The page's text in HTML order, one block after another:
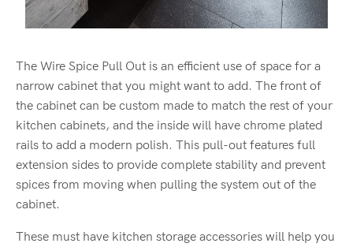
The Wire Spice Pull Out is an efficient use of space for a
narrow cabinet that you might want to add. The front of
the cabinet can be custom made to match the rest of your
kitchen cabinets, and the inside will have chrome plated
rails to add a modern polish. This pull-out features full
extension sides to provide complete stability and prevent
spices from moving when pulling the system out of the
cabinet.
These must have kitchen storage accessories will help you